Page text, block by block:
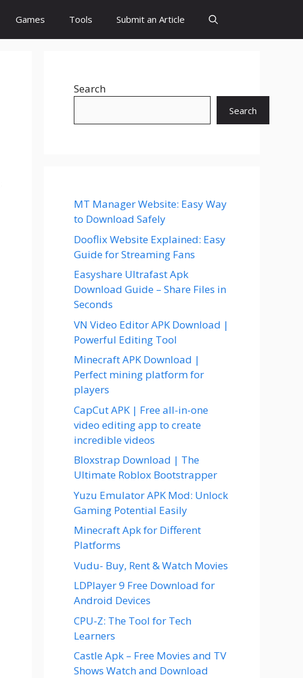
Games Tools Submit an Article
Search
Search
MT Manager Website: Easy Way
to Download Safely
Dooflix Website Explained: Easy
Guide for Streaming Fans
Easyshare Ultrafast Apk
Download Guide – Share Files in
Seconds
VN Video Editor APK Download |
Powerful Editing Tool
Minecraft APK Download |
Perfect mining platform for
players
CapCut APK | Free all-in-one
video editing app to create
incredible videos
Bloxstrap Download | The
Ultimate Roblox Bootstrapper
Yuzu Emulator APK Mod: Unlock
Gaming Potential Easily
Minecraft Apk for Different
Platforms
Vudu- Buy, Rent & Watch Movies
LDPlayer 9 Free Download for
Android Devices
CPU-Z: The Tool for Tech
Learners
Castle Apk – Free Movies and TV
Shows Watch and Download